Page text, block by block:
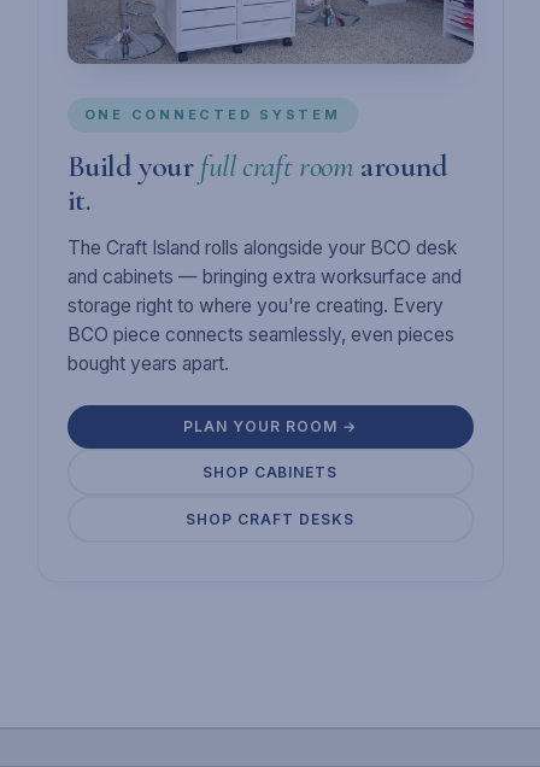
ONE CONNECTED SYSTEM
Build yourfull craft room around
it.
The Craft Island rolls alongside your BCO desk
and cabinets — bringing extra worksurface and
storage right to where you're creating. Every
BCO piece connects seamlessly, even pieces
bought years apart.
PLAN YOUR ROOM →
SHOP CABINETS
SHOP CRAFT DESKS